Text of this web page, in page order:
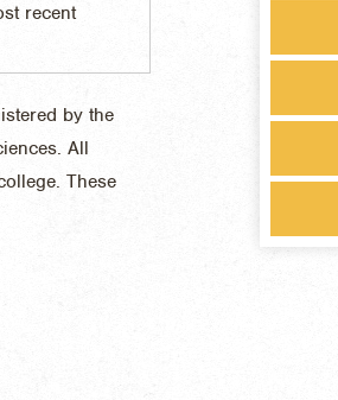
recent
by the
All
These